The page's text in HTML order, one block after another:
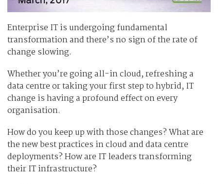
Enterprise IT is undergoing fundamental
transformation and there’s no sign of the rate of
change slowing.
Whether you’re going all-in cloud, refreshing a
data centre or taking your first step to hybrid, IT
change is having a profound effect on every
organisation.
How do you keep up with those changes? What are
the new best practices in cloud and data centre
deployments? How are IT leaders transforming
their IT infrastructure?